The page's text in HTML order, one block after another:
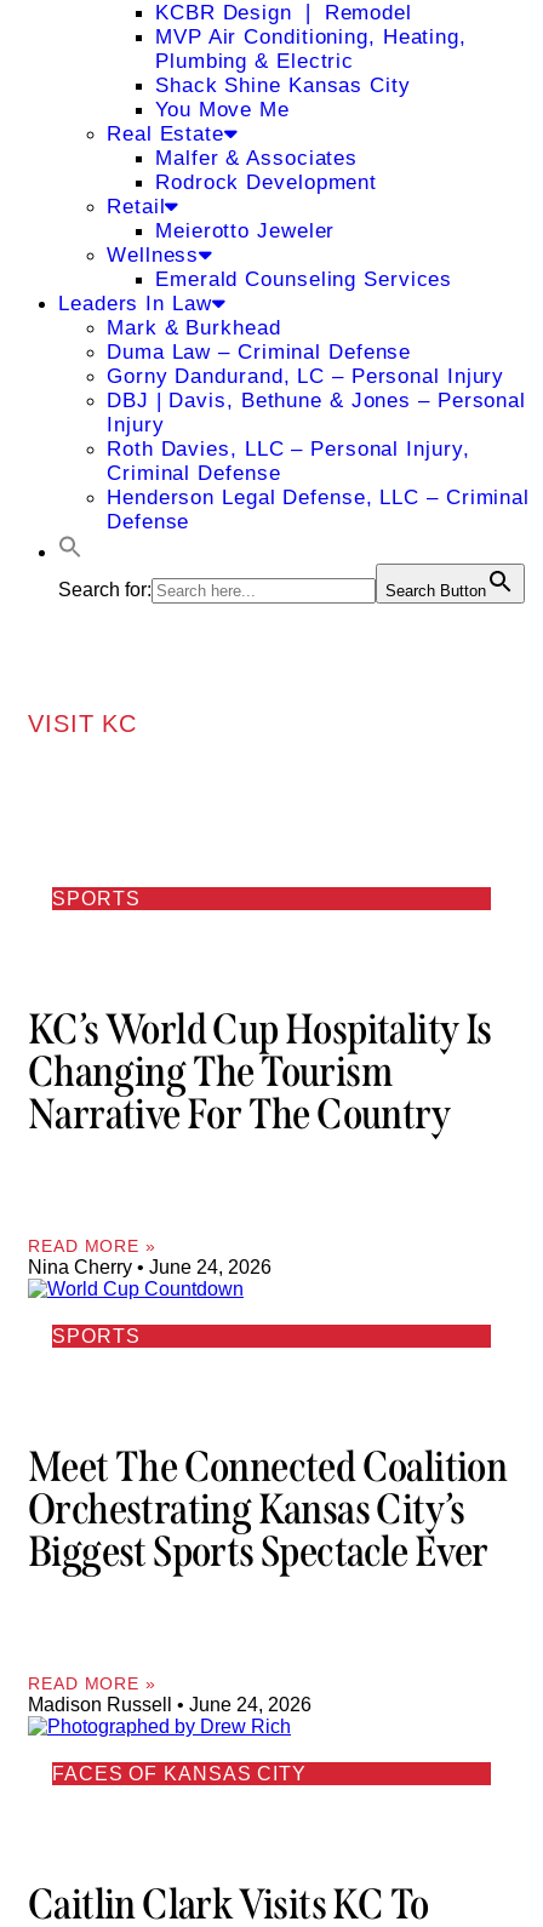
KCBR Design ❘ Remodel
MVP Air Conditioning, Heating,
Plumbing & Electric
Shack Shine Kansas City
You Move Me
Real Estate
Malfer & Associates
Rodrock Development
Retail
Meierotto Jeweler
Wellness
Emerald Counseling Services
Leaders In Law
Mark & Burkhead
Duma Law – Criminal Defense
Gorny Dandurand, LC – Personal Injury
DBJ | Davis, Bethune & Jones – Personal
Injury
Roth Davies, LLC – Personal Injury,
Criminal Defense
Henderson Legal Defense, LLC – Criminal
Defense
Search for: Search Button
VISIT KC
SPORTS
KC’s World Cup Hospitality Is
Changing The Tourism
Narrative For The Country
READ MORE »
Nina Cherry June 24, 2026
SPORTS
Meet The Connected Coalition
Orchestrating Kansas City’s
Biggest Sports Spectacle Ever
READ MORE »
Madison Russell June 24, 2026
FACES OF KANSAS CITY
Caitlin Clark Visits KC To